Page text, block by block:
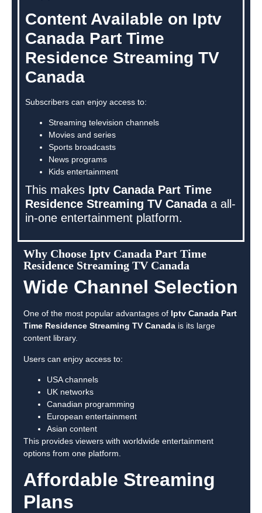
Content Available on Iptv
Canada Part Time
Residence Streaming TV
Canada
Subscribers can enjoy access to:
Streaming television channels
Movies and series
Sports broadcasts
News programs
Kids entertainment
This makes Iptv Canada Part Time
Residence Streaming TV Canadaa all-
in-one entertainment platform.
Why Choose Iptv Canada Part Time
Residence Streaming TV Canada
Wide Channel Selection
One of the most popular advantages of Iptv Canada Part
Time Residence Streaming TV Canada is its large
content library.
Users can enjoy access to:
USA channels
UK networks
Canadian programming
European entertainment
Asian content
This provides viewers with worldwide entertainment
options from one platform.
Affordable Streaming
Plans